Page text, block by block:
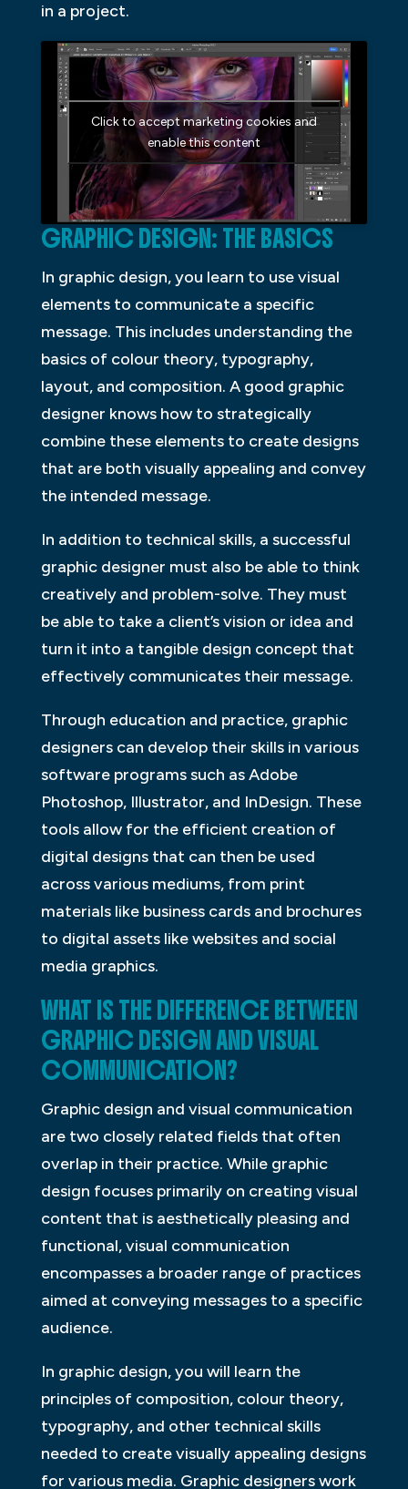
in a project.
Click to accept marketing cookies and
enable this content
GRAPHIC DESIGN: THE BASICS
In graphic design, you learn to use visual
elements to communicate a specific
message. This includes understanding the
basics of colour theory, typography,
layout, and composition. A good graphic
designer knows how to strategically
combine these elements to create designs
that are both visually appealing and convey
the intended message.
In addition to technical skills, a successful
graphic designer must also be able to think
creatively and problem-solve. They must
be able to take a client’s vision or idea and
turn it into a tangible design concept that
effectively communicates their message.
Through education and practice, graphic
designers can develop their skills in various
software programs such as Adobe
Photoshop, Illustrator, and InDesign. These
tools allow for the efficient creation of
digital designs that can then be used
across various mediums, from print
materials like business cards and brochures
to digital assets like websites and social
media graphics.
WHAT IS THE DIFFERENCE BETWEEN
GRAPHIC DESIGN AND VISUAL
COMMUNICATION?
Graphic design and visual communication
are two closely related fields that often
overlap in their practice. While graphic
design focuses primarily on creating visual
content that is aesthetically pleasing and
functional, visual communication
encompasses a broader range of practices
aimed at conveying messages to a specific
audience.
In graphic design, you will learn the
principles of composition, colour theory,
typography, and other technical skills
needed to create visually appealing designs
for various media. Graphic designers work